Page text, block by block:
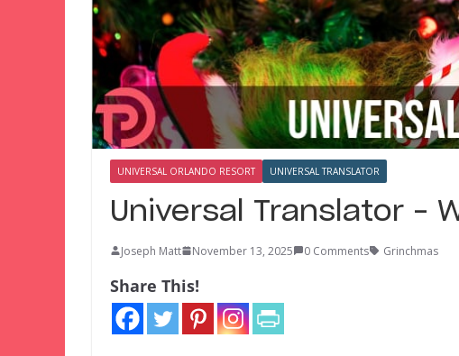
UNIVERSAL ORLANDO RESORT UNIVERSAL TRANSLATOR
Universal Translator –
Joseph Matt November 13, 2025 0 Comments Grinchmas
Share This!